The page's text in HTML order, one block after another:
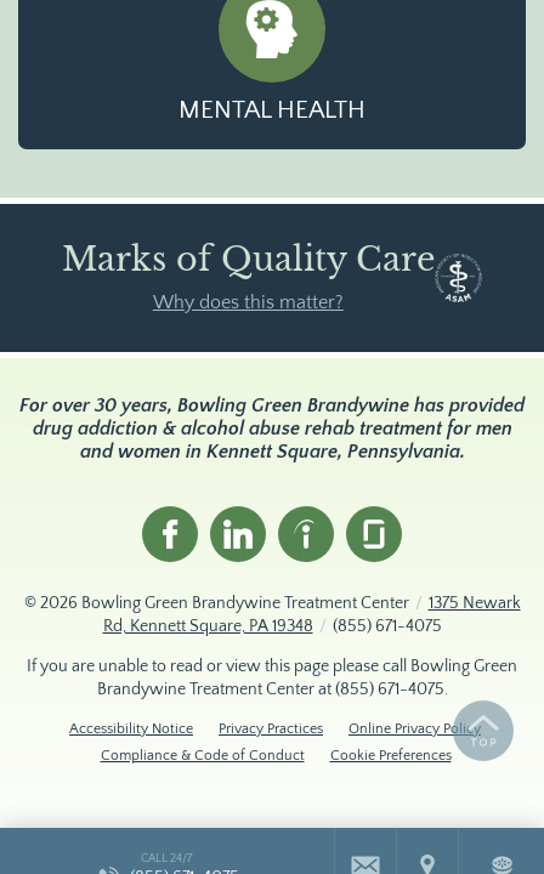
MENTAL HEALTH
Marks of Quality Care
Why does this matter?
For over 30 years, Bowling Green Brandywine has provided
drug addiction & alcohol abuse rehab treatment for men
and women in Kennett Square, Pennsylvania.
© 2026 Bowling Green Brandywine Treatment Center / 1375 Newark
Rd, Kennett Square, PA 19348 / (855) 671-4075
If you are unable to read or view this page please call Bowling Green
Brandywine Treatment Center at(855) 671-4075.
Accessibility Notice Privacy Practices
Online Privacy Policy
Compliance & Code of Conduct
Cookie Preferences
CALL 24/7